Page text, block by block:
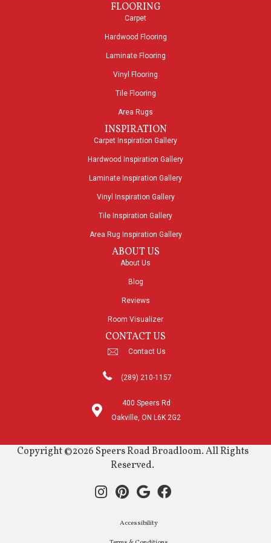
FLOORING
Carpet
Hardwood Flooring
Laminate Flooring
Vinyl Flooring
Tile Flooring
Area Rugs
INSPIRATION
Carpet Inspiration Gallery
Hardwood Inspiration Gallery
Laminate Inspiration Gallery
Vinyl Inspiration Gallery
Tile Inspiration Gallery
Area Rug Inspiration Gallery
ABOUT US
About Us
Blog
Reviews
Room Visualizer
CONTACT US
Contact Us
(289) 210-1157
400 Speers Rd
Oakville, ON L6K 2G2
Copyright ©2026 Speers Road Broadloom. All Rights
Reserved.
Accessibility